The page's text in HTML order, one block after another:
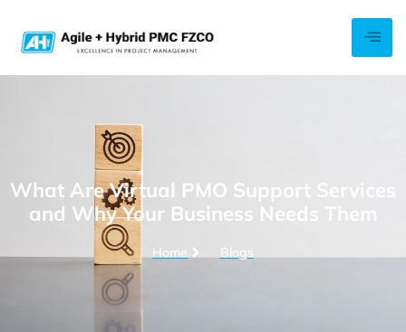
What Are Virtual PMO Support Services
and Why Your Business Needs Them
Home Blogs